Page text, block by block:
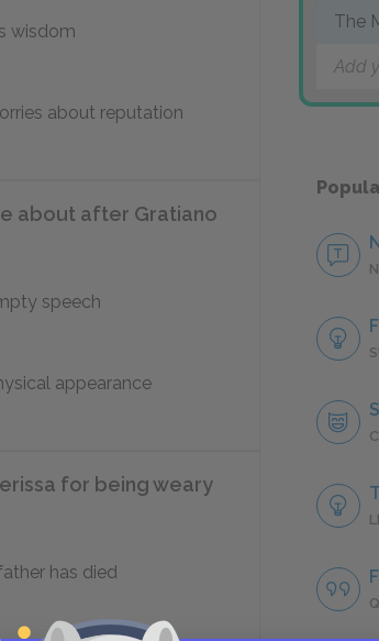
wisdom
about reputation
about after Gratiano
speech
appearance
for being weary
has died
The
Add